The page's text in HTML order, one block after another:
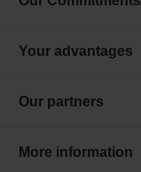
Your advantages
Our partners
More information